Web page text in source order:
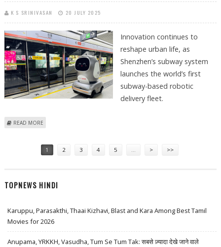
K S SRINIVASAN 20 JULY 2025
Innovation continues to
reshape urban life, as
Shenzhen’s subway system
launches the world’s first
subway-based robotic
delivery fleet.
READ MORE
1 2 3 4 5 > >>
TOPNEWS HINDI
Karuppu, Parasakthi, Thaai Kizhavi, Blast and Kara Among Best Tamil
Movies for 2026
Anupama, YRKKH, Vasudha, Tum Se Tum Tak: सबसे ज़्यादा देखे जाने वाले